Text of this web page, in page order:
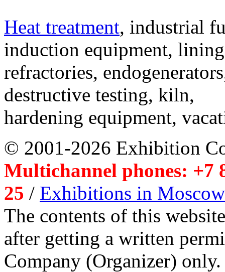
Heat treatment, industrial
induction equipment,
refractories,
destructive testing, kiln,
hardening equipment,
© 2001-2026 Exhibition
Multichannel phones: +7
25 / Exhibitions in Moscow
The contents of this
after getting a written
Company (Organizer) only.